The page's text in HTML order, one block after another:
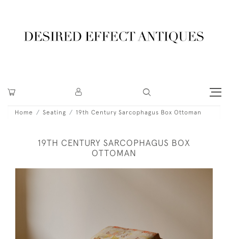
Home Seating 19th Century Sarcophagus Box Ottoman
19TH CENTURY SARCOPHAGUS BOX
OTTOMAN